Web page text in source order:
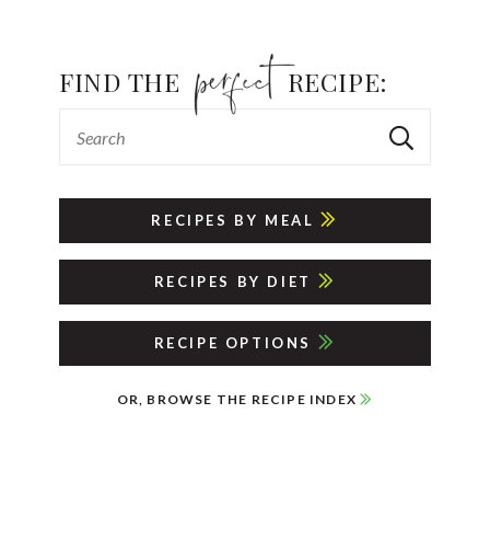
FIND THE RECIPE:
RECIPES BY MEAL
RECIPES BY DIET
RECIPE OPTIONS
OR, BROWSE THE RECIPE INDEX